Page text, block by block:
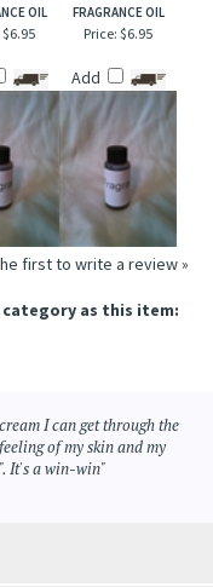
OIL
FRAGRANCE OIL
$6.95 Price: $6.95
Add
first to write a review »
as this item:
I can get through the
of my skin and my
It's a win-win"